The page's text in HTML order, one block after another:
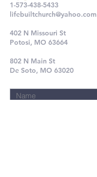
1-573-438-5433
lifebuiltchurch@yahoo.com
402 N Missouri St
Potosi, MO 63664
802 N Main St
De Soto, MO 63020